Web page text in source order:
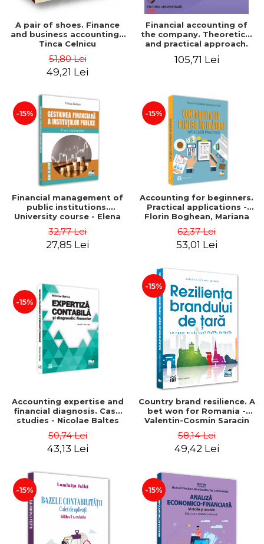
A pair of shoes. Finance
and business accounting -
Tinca Celnicu
51,80 Lei
49,21 Lei
Financial accounting of
the company. Theoretical
and practical approach.
added
105,71 Lei
-15%
Financial management of
public institutions.
University course - Elena
Dobre
32,77 Lei
27,85 Lei
-15%
Accounting for beginners.
Practical applications -
Florin Boghean, Mariana
Vlad
62,37 Lei
53,01 Lei
-15%
Accounting expertise and
financial diagnosis. Case
studies - Nicolae Baltes
50,74 Lei
43,13 Lei
-15%
Country brand resilience. A
bet won for Romania -
Valentin-Cosmin Saracin
58,14 Lei
49,42 Lei
-15% -15%